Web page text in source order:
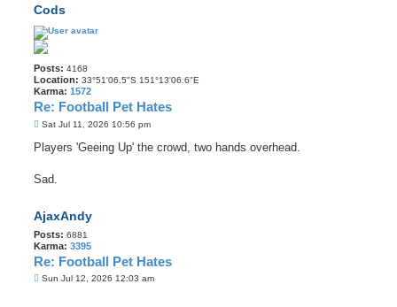
Cods
Posts: 4168
Location: 33°51'06.5"S 151°13'06.6"E
Karma: 1572
Re: Football Pet Hates
P
s
Sat Jul 11, 2026 10:56 pm
Players 'Geeing Up' the crowd, two hands overhead.
Sad.
AjaxAndy
Posts: 6881
Karma: 3395
Re: Football Pet Hates
PSun Jul 12, 2026 12:03 am